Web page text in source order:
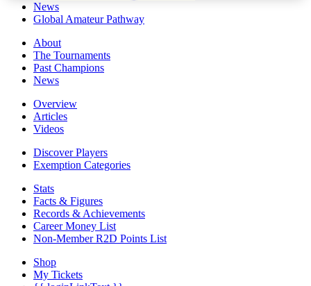
News
Global Amateur Pathway
About
The Tournaments
Past Champions
News
Overview
Articles
Videos
Discover Players
Exemption Categories
Stats
Facts & Figures
Records & Achievements
Career Money List
Non-Member R2D Points List
Shop
My Tickets